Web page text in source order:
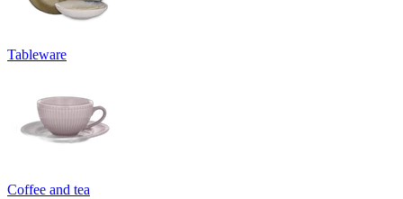
Tableware
Coffee and tea